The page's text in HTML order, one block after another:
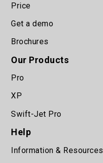
Price
Get a demo
Brochures
Our Products
Pro
XP
Swift-Jet Pro
Help
Information & Resources